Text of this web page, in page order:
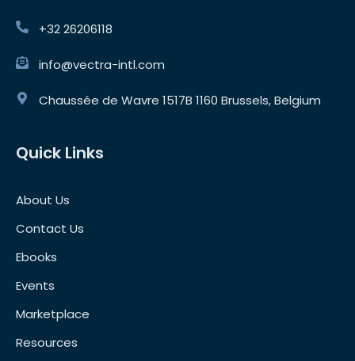
+32 26206118
info@vectra-intl.com
Chaussée de Wavre 1517B 1160 Brussels, Belgium
Quick Links
About Us
Contact Us
Ebooks
Events
Marketplace
Resources